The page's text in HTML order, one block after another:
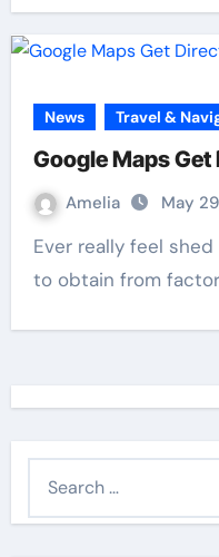
News Travel &
Google Maps
Amelia May
Ever really feel shed in a sea of roads? Required
to obtain from